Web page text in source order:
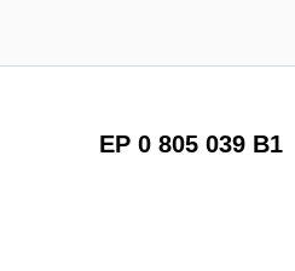
EP 0 805 039 B1